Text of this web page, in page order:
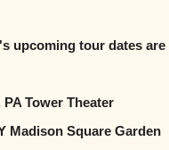
upcoming tour dates
PA Tower Theater
Madison Square Garden